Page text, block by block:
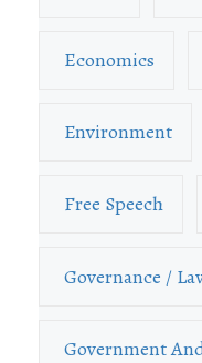
Economics
Environment
Free Speech
Governance /
Government